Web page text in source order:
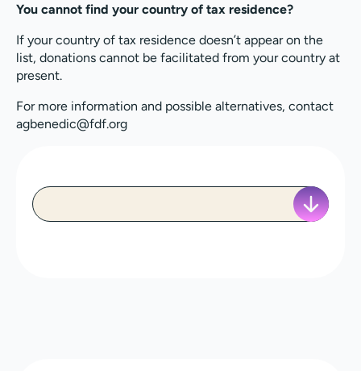
You cannot find your country of tax residence?
If your country of tax residence doesn’t appear on the
list, donations cannot be facilitated from your country at
present.
For more information and possible alternatives, contact
agbenedic@fdf.org